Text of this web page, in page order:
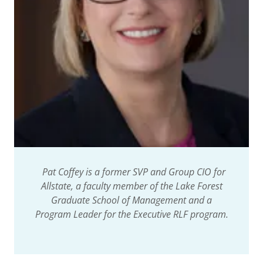
Pat Coffey is a former SVP and Group CIO for
Allstate, a faculty member of the Lake Forest
Graduate School of Management and a
Program Leader for the Executive RLF program.